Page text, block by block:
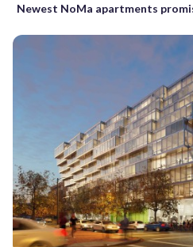
Newest NoMa apartments